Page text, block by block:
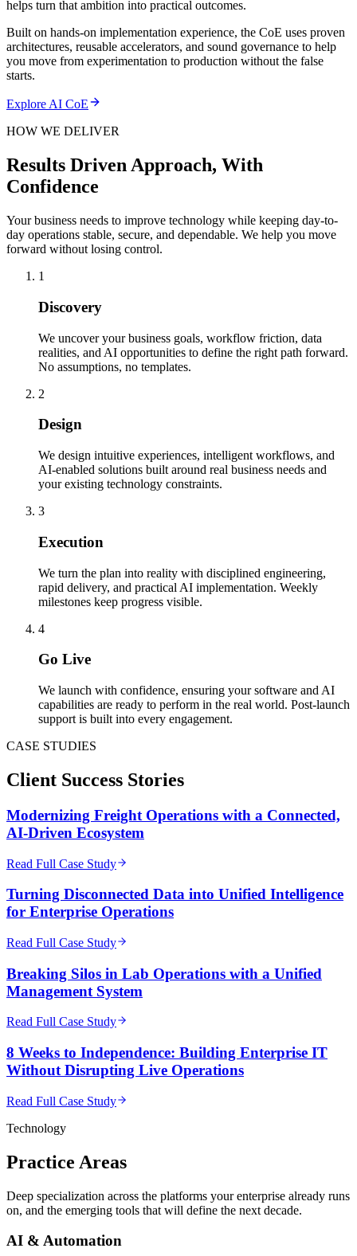
helps turn that ambition into practical outcomes.
Built on hands-on implementation experience, the CoE uses proven
architectures, reusable accelerators, and sound governance to help
you move from experimentation to production without the false
starts.
Explore AI CoE
HOW WE DELIVER
Results Driven Approach, With
Confidence
Your business needs to improve technology while keeping day-to-
day operations stable, secure, and dependable. We help you move
forward without losing control.
1
Discovery
We uncover your business goals, workflow friction, data
realities, and AI opportunities to define the right path forward.
No assumptions, no templates.
2
Design
We design intuitive experiences, intelligent workflows, and
AI-enabled solutions built around real business needs and
your existing technology constraints.
3
Execution
We turn the plan into reality with disciplined engineering,
rapid delivery, and practical AI implementation. Weekly
milestones keep progress visible.
4
Go Live
We launch with confidence, ensuring your software and AI
capabilities are ready to perform in the real world. Post-launch
support is built into every engagement.
CASE STUDIES
Client Success Stories
Modernizing Freight Operations with a Connected,
AI-Driven Ecosystem
Read Full Case Study
Turning Disconnected Data into Unified Intelligence
for Enterprise Operations
Read Full Case Study
Breaking Silos in Lab Operations with a Unified
Management System
Read Full Case Study
8 Weeks to Independence: Building Enterprise IT
Without Disrupting Live Operations
Read Full Case Study
Technology
Practice Areas
Deep specialization across the platforms your enterprise already runs
on, and the emerging tools that will define the next decade.
AI & Automation